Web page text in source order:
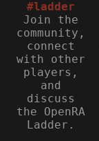
#ladder
Join the
community,
connect
with other
players,
and
discuss
the OpenRA
Ladder.